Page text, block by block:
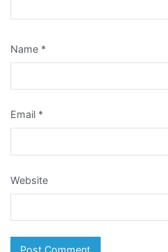
Name *
Email *
Website